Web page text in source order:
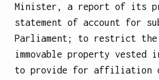
Minister, a report of its
statement of account for
Parliament; to restrict
immovable property
to provide for affiliation